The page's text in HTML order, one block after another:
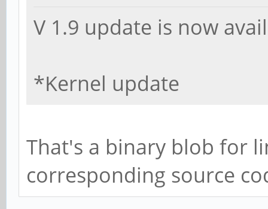
V 1.9 update is now
*Kernel update
That's a binary blob for
corresponding source